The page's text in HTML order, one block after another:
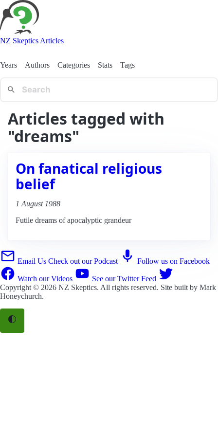
NZ Skeptics Articles
Years Authors Categories Stats Tags
Articles tagged with
"dreams"
On fanatical religious
belief
1 August 1988
Futile dreams of apocalyptic grandeur
Email Us Check out our Podcast Follow us on Facebook
Watch our Videos
See our Twitter Feed
Copyright © 2026 NZ Skeptics. All rights reserved. Site built by Mark
Honeychurch.